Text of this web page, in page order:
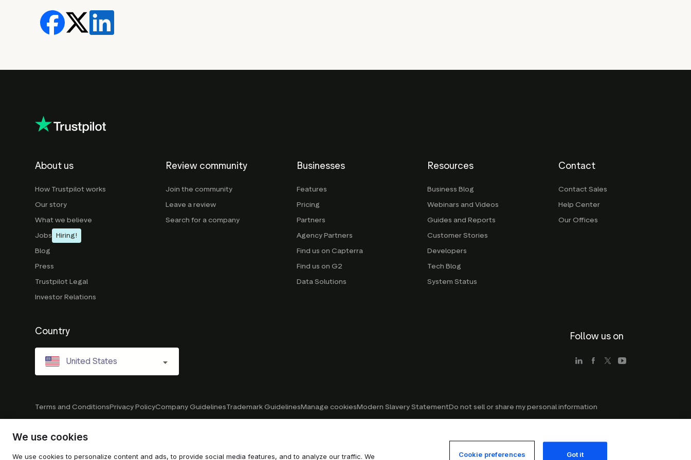
About us
How Trustpilot works
Our story
What we believe
Jobs Hiring!
Blog
Press
Trustpilot Legal
Investor Relations
Review community
Join the community
Leave a review
Search for a company
Businesses
Features
Pricing
Partners
Agency Partners
Find us on Capterra
Find us on G2
Data Solutions
Resources
Business Blog
Webinars and Videos
Guides and Reports
Customer Stories
Developers
Tech Blog
System Status
Contact
Contact Sales
Help Center
Our Offices
Country
United States
Follow us on
Terms and ConditionsPrivacy PolicyCompany GuidelinesTrademark GuidelinesManage cookiesModern Slavery StatementDo not sell or share my personal information
© 2026 Trustpilot Inc. All rights reserved.
We use cookies
We use cookies to personalize content and ads, to provide social media features, and to analyze our traffic. We Cookie preferences Got it